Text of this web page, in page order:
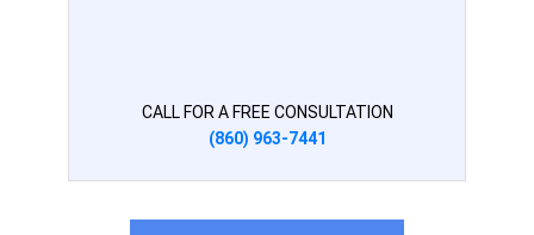
CALL FOR A FREE CONSULTATION
(860) 963-7441